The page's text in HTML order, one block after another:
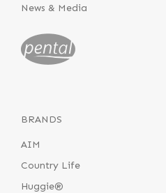
News & Media
BRANDS
AIM
Country Life
Huggie®